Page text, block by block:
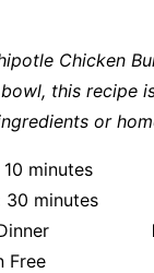
Chicken
this recipe
or
10 minutes
30 minutes
Free